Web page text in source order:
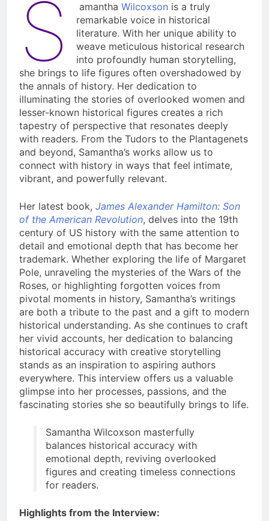
S amanthaWilcoxson is a truly
remarkable voice in historical
literature. With her unique ability to
weave meticulous historical research
into profoundly human storytelling,
she brings to life figures often overshadowed by
the annals of history. Her dedication to
illuminating the stories of overlooked women and
lesser-known historical figures creates a rich
tapestry of perspective that resonates deeply
with readers. From the Tudors to the Plantagenets
and beyond, Samantha’s works allow us to
connect with history in ways that feel intimate,
vibrant, and powerfully relevant.
Her latest book, James Alexander Hamilton: Son
of the American Revolution, delves into the 19th
century of US history with the same attention to
detail and emotional depth that has become her
trademark. Whether exploring the life of Margaret
Pole, unraveling the mysteries of the Wars of the
Roses, or highlighting forgotten voices from
pivotal moments in history, Samantha’s writings
are both a tribute to the past and a gift to modern
historical understanding. As she continues to craft
her vivid accounts, her dedication to balancing
historical accuracy with creative storytelling
stands as an inspiration to aspiring authors
everywhere. This interview offers us a valuable
glimpse into her processes, passions, and the
fascinating stories she so beautifully brings to life.
Samantha Wilcoxson masterfully
balances historical accuracy with
emotional depth, reviving overlooked
figures and creating timeless connections
for readers.
Highlights from the Interview: